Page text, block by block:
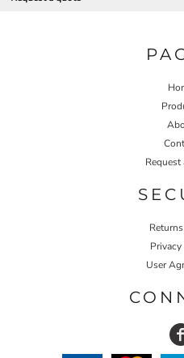
Request
User